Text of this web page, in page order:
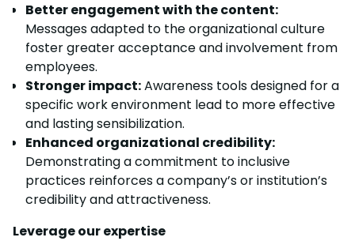
Better engagement with the content:
Messages adapted to the organizational culture
foster greater acceptance and involvement from
employees.
Stronger impact:Awareness tools designed for a
specific work environment lead to more effective
and lasting sensibilization.
Enhanced organizational credibility:
Demonstrating a commitment to inclusive
practices reinforces a company’s or institution’s
credibility and attractiveness.
Leverage our expertise